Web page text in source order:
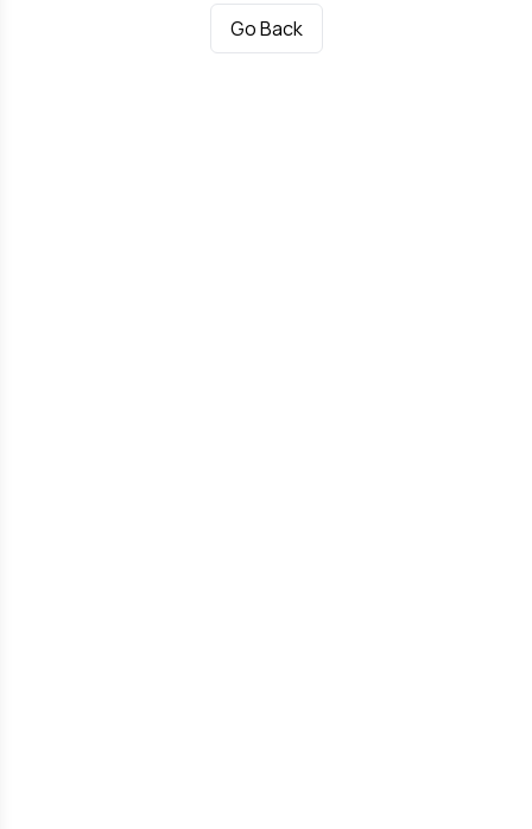
Go Back